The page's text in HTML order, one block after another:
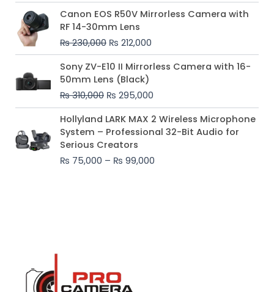
Canon EOS R50V Mirrorless Camera with
RF 14-30mm Lens
₨230,000
Original
price
was:
₨ 230,000.
₨ 212,000
Current
price
₨ 212,000.
Sony ZV-E10 II Mirrorless Camera with 16-
50mm Lens (Black)
₨310,000
Original
price
was:
₨ 310,000.
₨ 295,000
Current
price
₨ 295,000.
Hollyland LARK MAX 2 Wireless Microphone
System – Professional 32-Bit Audio for
Serious Creators
₨ 75,000 – ₨ 99,000
Price
range:
₨ 75,000
₨ 99,000